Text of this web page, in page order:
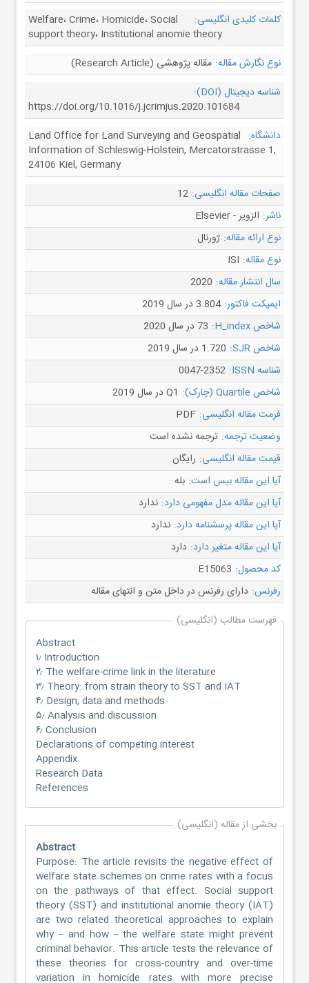
کلمات کلیدی انگلیسی:
Welfare، Crime، Homicide، Social
support theory، Institutional anomie theory
نوع نگارش مقاله: مقاله پژوهشی (Research Article)
شناسه دیجیتال (DOI):
https://doi.org/10.1016/j.jcrimjus.2020.101684
دانشگاه: Land Office for Land Surveying and Geospatial
Information of Schleswig-Holstein, Mercatorstrasse 1,
24106 Kiel, Germany
صفحات مقاله انگلیسی: 12
ناشر: الزویر - Elsevier
نوع ارائه مقاله: ژورنال
نوع مقاله: ISI
سال انتشار مقاله: 2020
ایمپکت فاکتور: 3.804 در سال 2019
شاخص H_index:
73 در سال 2020
شاخص SJR:
1.720 در سال 2019
شناسه ISSN:
0047-2352
شاخص Quartile (چارک):
Q1 در سال 2019
فرمت مقاله انگلیسی: PDF
وضعیت ترجمه: ترجمه نشده است
قیمت مقاله انگلیسی: رایگان
آیا این مقاله بیس است: بله
آیا این مقاله مدل مفهومی دارد: ندارد
آیا این مقاله پرسشنامه دارد: ندارد
آیا این مقاله متغیر دارد: دارد
کد محصول: E15063
رفرنس: دارای رفرنس در داخل متن و انتهای مقاله
فهرست مطالب (انگلیسی)
Abstract
۱٫ Introduction
۲٫ The welfare-crime link in the literature
۳٫ Theory: from strain theory to SST and IAT
۴٫ Design, data and methods
۵٫ Analysis and discussion
۶٫ Conclusion
Declarations of competing interest
Appendix
Research Data
References
بخشی از مقاله (انگلیسی)
Abstract
Purpose: The article revisits the negative effect of
welfare state schemes on crime rates with a focus
on the pathways of that effect. Social support
theory (SST) and institutional anomie theory (IAT)
are two related theoretical approaches to explain
why – and how – the welfare state might prevent
criminal behavior. This article tests the relevance of
these theories for cross-country and over-time
variation in homicide rates with more precise